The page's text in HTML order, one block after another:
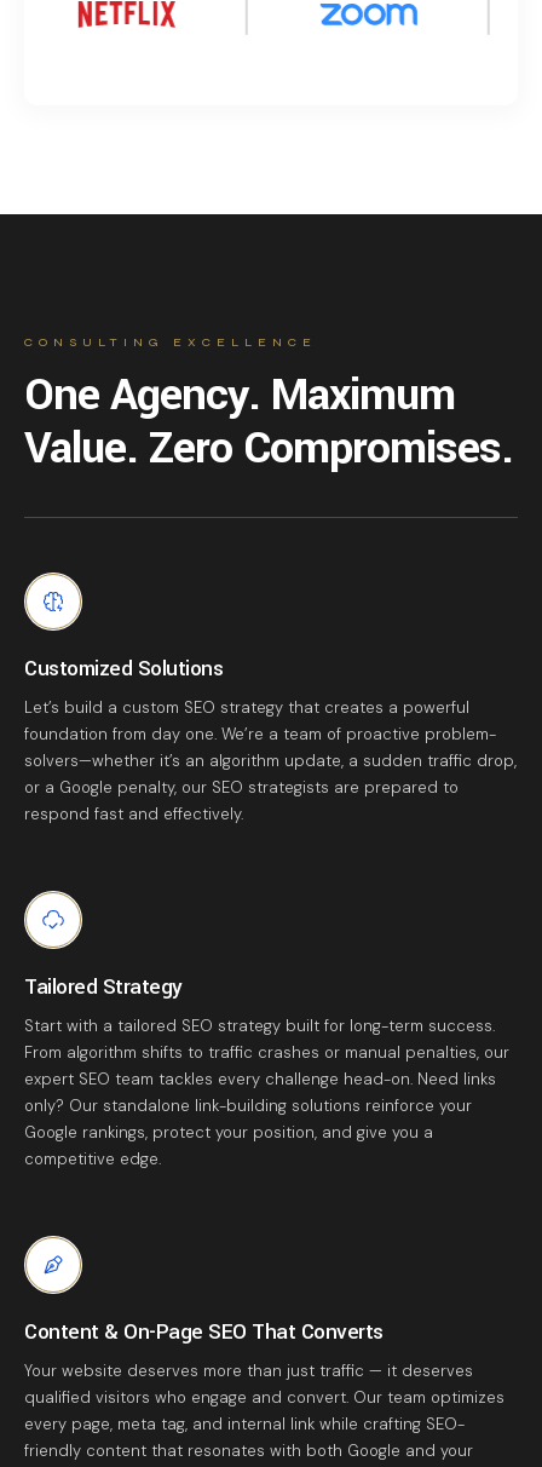
CONSULTING EXCELLENCE
One Agency. Maximum
Value. Zero Compromises.
Customized Solutions
Let’s build a custom SEO strategy that creates a powerful
foundation from day one. We’re a team of proactive problem-
solvers—whether it’s an algorithm update, a sudden traffic drop,
or a Google penalty, our SEO strategists are prepared to
respond fast and effectively.
Tailored Strategy
Start with a tailored SEO strategy built for long-term success.
From algorithm shifts to traffic crashes or manual penalties, our
expert SEO team tackles every challenge head-on. Need links
only? Our standalone link-building solutions reinforce your
Google rankings, protect your position, and give you a
competitive edge.
Content & On-Page SEO That Converts
Your website deserves more than just traffic — it deserves
qualified visitors who engage and convert. Our team optimizes
every page, meta tag, and internal link while crafting SEO-
friendly content that resonates with both Google and your